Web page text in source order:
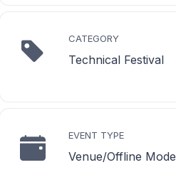
CATEGORY
Technical Festival
EVENT TYPE
Venue/Offline Mode